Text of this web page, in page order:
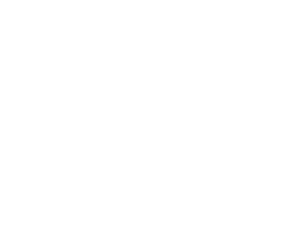
Website